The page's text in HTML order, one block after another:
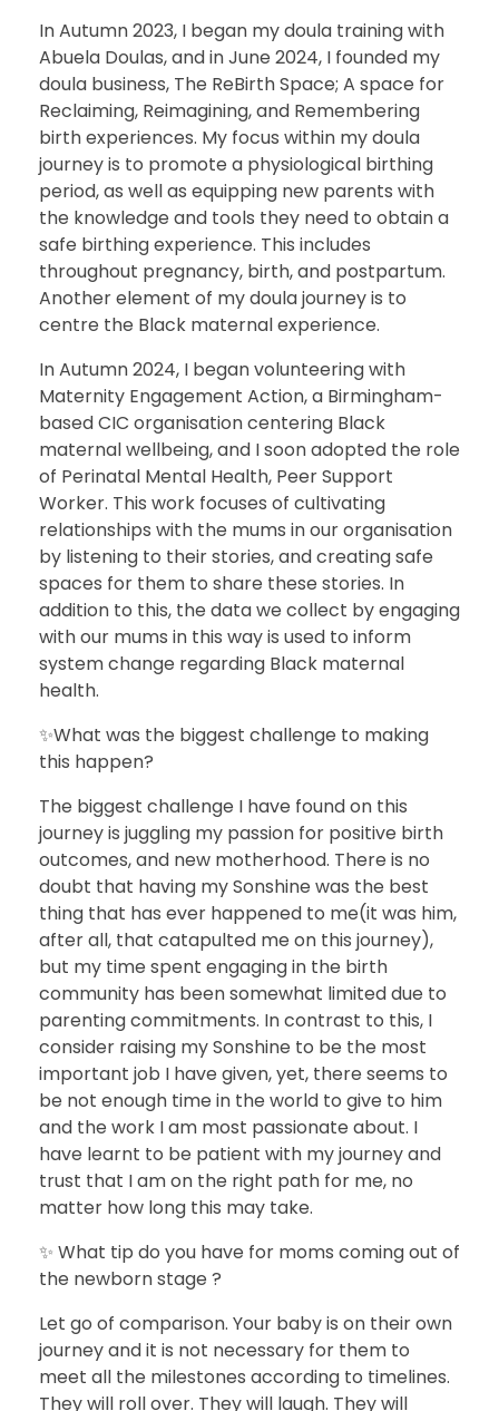
In Autumn 2023, I began my doula training with
Abuela Doulas, and in June 2024, I founded my
doula business, The ReBirth Space; A space for
Reclaiming, Reimagining, and Remembering
birth experiences. My focus within my doula
journey is to promote a physiological birthing
period, as well as equipping new parents with
the knowledge and tools they need to obtain a
safe birthing experience. This includes
throughout pregnancy, birth, and postpartum.
Another element of my doula journey is to
centre the Black maternal experience.
In Autumn 2024, I began volunteering with
Maternity Engagement Action, a Birmingham-
based CIC organisation centering Black
maternal wellbeing, and I soon adopted the role
of Perinatal Mental Health, Peer Support
Worker. This work focuses of cultivating
relationships with the mums in our organisation
by listening to their stories, and creating safe
spaces for them to share these stories. In
addition to this, the data we collect by engaging
with our mums in this way is used to inform
system change regarding Black maternal
health.
✨What was the biggest challenge to making
this happen?
The biggest challenge I have found on this
journey is juggling my passion for positive birth
outcomes, and new motherhood. There is no
doubt that having my Sonshine was the best
thing that has ever happened to me(it was him,
after all, that catapulted me on this journey),
but my time spent engaging in the birth
community has been somewhat limited due to
parenting commitments. In contrast to this, I
consider raising my Sonshine to be the most
important job I have given, yet, there seems to
be not enough time in the world to give to him
and the work I am most passionate about. I
have learnt to be patient with my journey and
trust that I am on the right path for me, no
matter how long this may take.
✨ What tip do you have for moms coming out of
the newborn stage ?
Let go of comparison. Your baby is on their own
journey and it is not necessary for them to
meet all the milestones according to timelines.
They will roll over. They will laugh. They will